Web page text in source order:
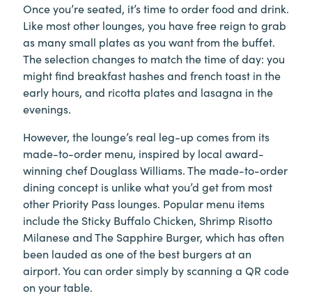
Once you’re seated, it’s time to order food and drink.
Like most other lounges, you have free reign to grab
as many small plates as you want from the buffet.
The selection changes to match the time of day: you
might find breakfast hashes and french toast in the
early hours, and ricotta plates and lasagna in the
evenings.
However, the lounge’s real leg-up comes from its
made-to-order menu, inspired by local award-
winning chef Douglass Williams. The made-to-order
dining concept is unlike what you’d get from most
other Priority Pass lounges. Popular menu items
include the Sticky Buffalo Chicken, Shrimp Risotto
Milanese and The Sapphire Burger, which has often
been lauded as one of the best burgers at an
airport. You can order simply by scanning a QR code
on your table.